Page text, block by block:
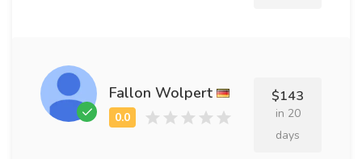
Fallon Wolpert $143
in 20
days